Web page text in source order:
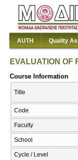
AUTH Quality
EVALUATION OF
Course Information
Title
Code
Faculty
School
Cycle / Level